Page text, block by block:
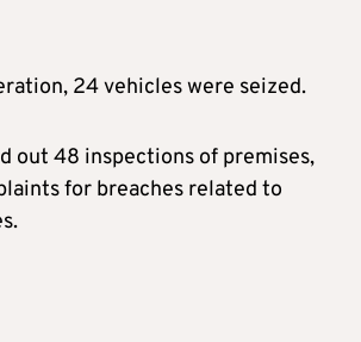
24 vehicles were seized.
out 48 inspections of premises,
for breaches related to